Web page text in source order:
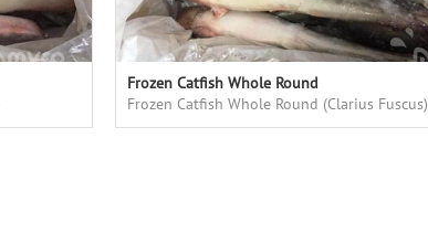
Frozen Catfish Whole Round
Frozen Catfish Whole Round (Clarius Fuscus)